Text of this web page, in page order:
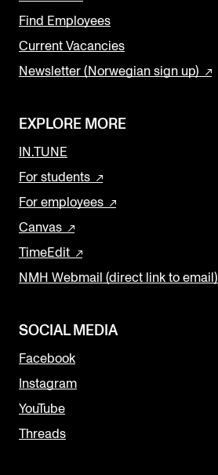
Find Employees
Current Vacancies
Newsletter (Norwegian sign up)
EXPLORE MORE
IN.TUNE
For students
For employees
Canvas
TimeEdit
NMH Webmail (direct link to email)
SOCIAL MEDIA
Facebook
Instagram
YouTube
Threads